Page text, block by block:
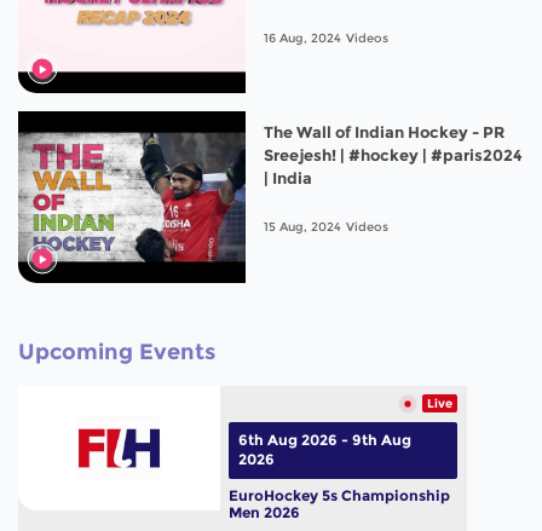
16 Aug, 2024 Videos
The Wall of Indian Hockey - PR
Sreejesh! | #hockey | #paris2024
| India
15 Aug, 2024 Videos
Upcoming Events
Live
EuroHockey 5s Championship
Men 2026
6th Aug 2026 - 9th Aug
2026